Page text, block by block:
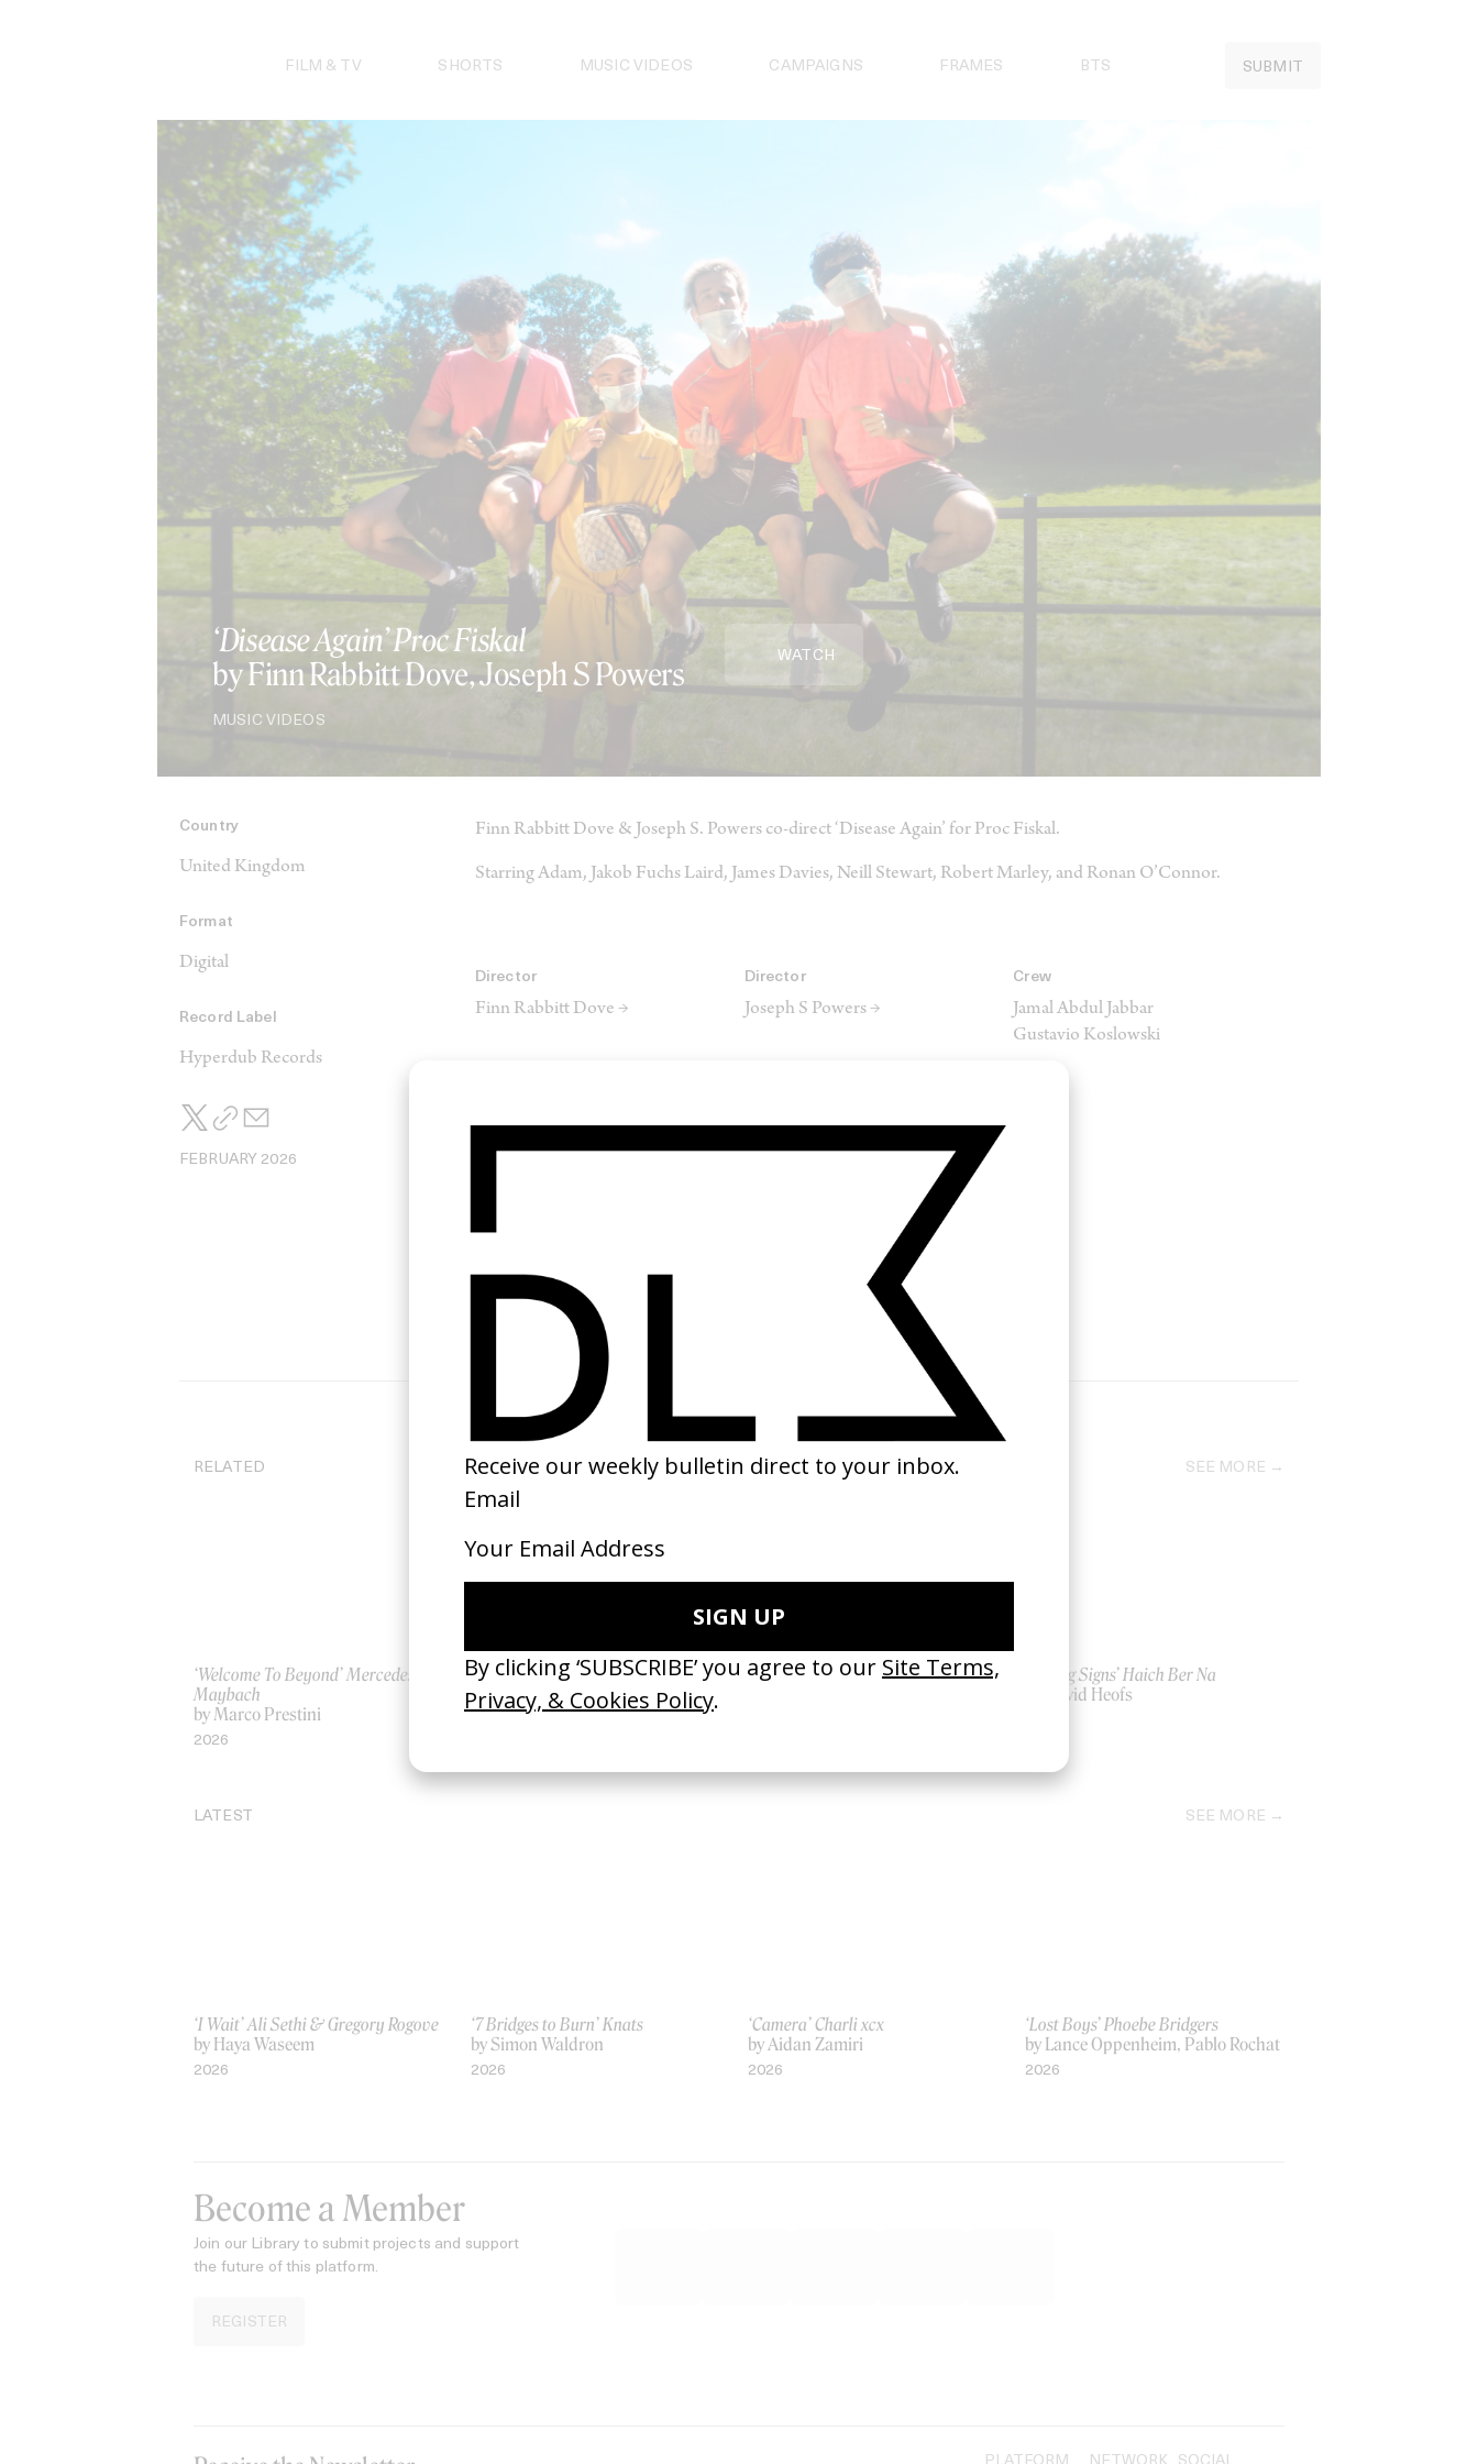
FILM & TV SHORTS MUSIC VIDEOS CAMPAIGNS FRAMES BTS SUBMIT
‘Disease Again’ Proc Fiskal
by Finn Rabbitt Dove, Joseph S Powers
MUSIC VIDEOS
WATCH
Country
United Kingdom
Format
Digital
Record Label
Hyperdub Records
FEBRUARY 2026
Finn Rabbitt Dove & Joseph S. Powers co-direct ‘Disease Again’ for Proc Fiskal.
Starring Adam, Jakob Fuchs Laird, James Davies, Neill Stewart, Robert Marley, and Ronan O’Connor.
Director
Finn Rabbitt Dove →
Director
Joseph S Powers →
Crew
Jamal Abdul Jabbar
Gustavio Koslowski
Sophie Lunts
RELATED SEE MORE
‘Welcome To Beyond’ Mercedes
Maybach
by Marco Prestini
2026
‘I GOT BITCHES’ La Favi &
Rosaliedu38
by Jules Harbulot
‘Happy Hour’ Isaiah Rashad
‘Seeing Signs’ Haich Ber Na
by David Heofs
LATEST SEE MORE
‘I Wait’ Ali Sethi & Gregory Rogove
by Haya Waseem
2026
‘7 Bridges to Burn’ Knats
by Simon Waldron
2026
‘Camera’ Charli xcx
by Aidan Zamiri
2026
‘Lost Boys’ Phoebe Bridgers
by Lance Oppenheim, Pablo Rochat
2026
Become a Member
Join our Library to submit projects and support
the future of this platform.
REGISTER